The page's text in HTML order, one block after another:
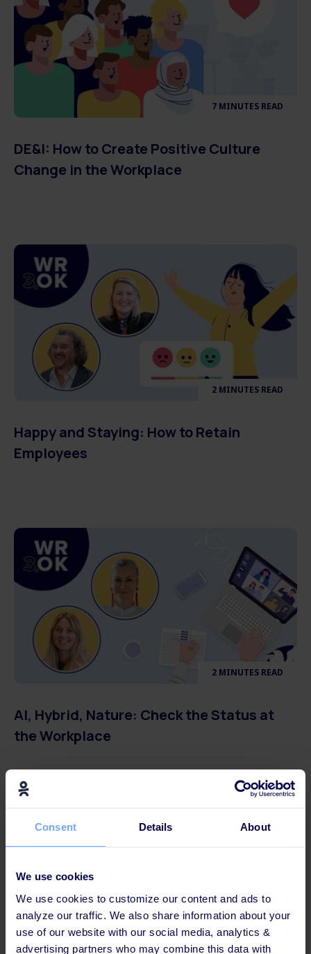
Consent Details About
We use cookies
We use cookies to customize our content and ads to
analyze our traffic. We also share information about your
use of our website with our social media, analytics &
advertising partners who may combine this data with
7 MINUTES READ
DE&I: How to Create Positive Culture
Change in the Workplace
2 MINUTES READ
Happy and Staying: How to Retain
Employees
2 MINUTES READ
AI, Hybrid, Nature: Check the Status at
the Workplace